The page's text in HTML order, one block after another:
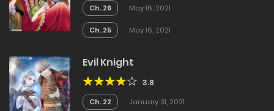
Ch. 26 May 16, 2021
Ch. 25 May 16, 2021
Evil Knight
3.8
Ch. 22 January 31, 2021